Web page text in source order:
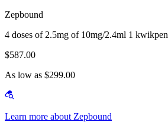
Zepbound
4 doses of 2.5mg of 10mg/2.4ml 1 kwikpen
$587.00
As low as $299.00
Learn more about Zepbound